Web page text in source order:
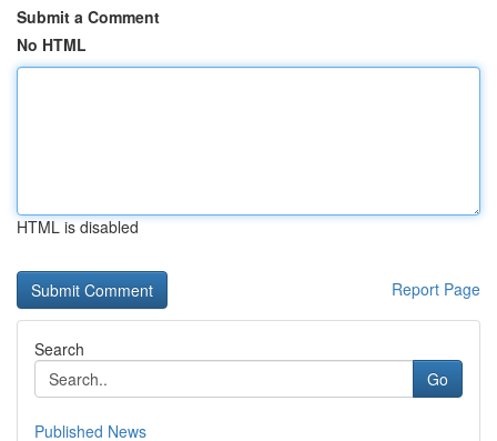
Submit a Comment
No HTML
HTML is disabled
Report Page
Search
Go
Published News